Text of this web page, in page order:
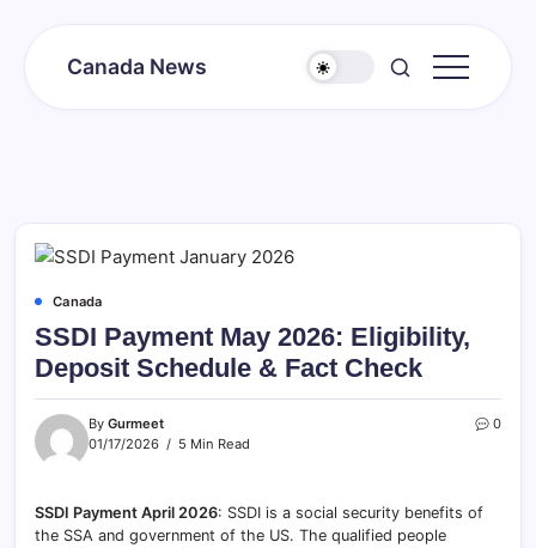
Canada News
Canada
SSDI Payment May 2026: Eligibility,
Deposit Schedule & Fact Check
By Gurmeet
01/17/2026
5 Min Read
0
SSDI Payment April 2026: SSDI is a social security benefits of
the SSA and government of the US. The qualified people